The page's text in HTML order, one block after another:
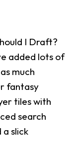
I Draft?
added lots of
much
fantasy
tiles with
search
slick